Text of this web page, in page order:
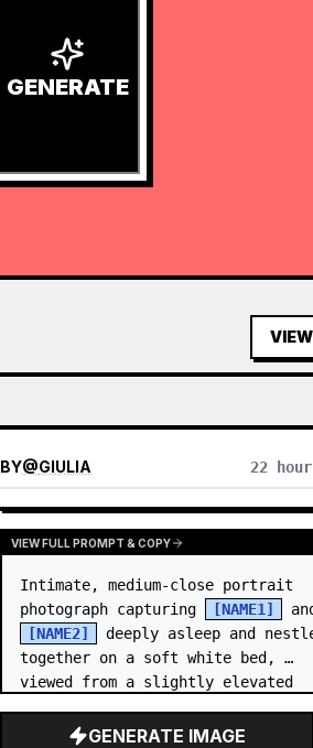
GENERATE
BY@GIULIA 22
VIEW FULL PROMPT & COPY
Intimate, medium-close portrait
photograph capturing
[NAME1]
[NAME2]
deeply asleep and
together on a soft white bed,
viewed from a slightly elevated
GENERATE IMAGE